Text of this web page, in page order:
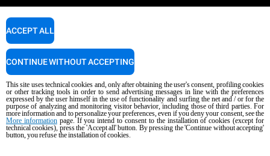
Reverse osmosis water treatment
Our offices around the world
SUPPORT
Service Locator
Copyright 2026 UNOX S.p.A. All rights reserved. Reg. Imp. Padova n °
04230750285 - REA Padova 372835 - Cap. Soc. 5.000.000 € iv - P.IVA / CF
04230750285 - IT WEEE Reg. No. IT08020000000377
AI Content Disclaimer Privacy policy Cookie policy
This site uses technical cookies and, only after obtaining the user's consent, profiling cookies
or other tracking tools in order to send advertising messages in line with the preferences
expressed by the user himself in the use of functionality and surfing the net and / or for the
purpose of analyzing and monitoring visitor behavior, including those of third parties. For
more information and to personalize your preferences, even if you deny your consent, see the
More informationpage. If you intend to consent to the installation of cookies (except for
technical cookies), press the 'Accept all' button. By pressing the 'Continue without accepting'
button, you refuse the installation of cookies.
ACCEPT ALL
CONTINUE WITHOUT ACCEPTING